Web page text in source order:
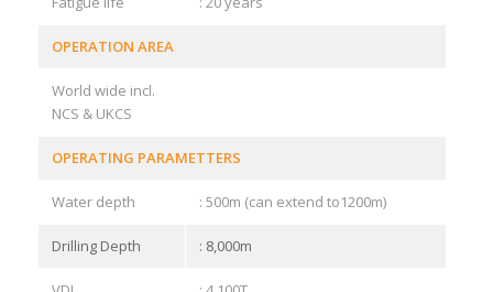
OPERATION AREA
World wide incl.
NCS & UKCS
OPERATING PARAMETTERS
Water depth : 500m (can extend to1200m)
Drilling Depth : 8,000m